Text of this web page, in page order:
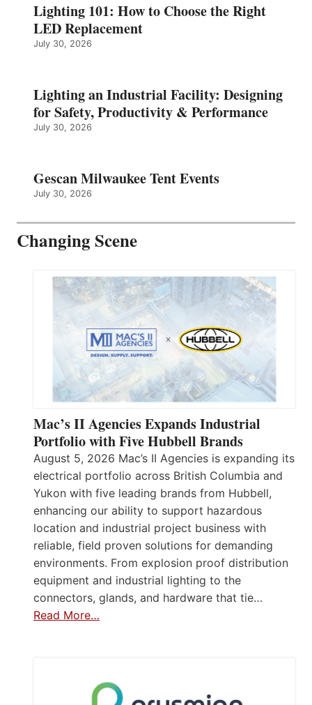
Lighting 101: How to Choose the Right
LED Replacement
July 30, 2026
Lighting an Industrial Facility: Designing
for Safety, Productivity & Performance
July 30, 2026
Gescan Milwaukee Tent Events
July 30, 2026
Changing Scene
Mac’s II Agencies Expands Industrial
Portfolio with Five Hubbell Brands
August 5, 2026 Mac’s II Agencies is expanding its
electrical portfolio across British Columbia and
Yukon with five leading brands from Hubbell,
enhancing our ability to support hazardous
location and industrial project business with
reliable, field proven solutions for demanding
environments. From explosion proof distribution
equipment and industrial lighting to the
connectors, glands, and hardware that tie…
Read More…